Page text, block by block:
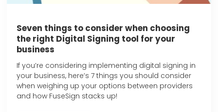
Seven things to consider when choosing
the right Digital Signing tool for your
business
If you’re considering implementing digital signing in
your business, here’s 7 things you should consider
when weighing up your options between providers
and how FuseSign stacks up!